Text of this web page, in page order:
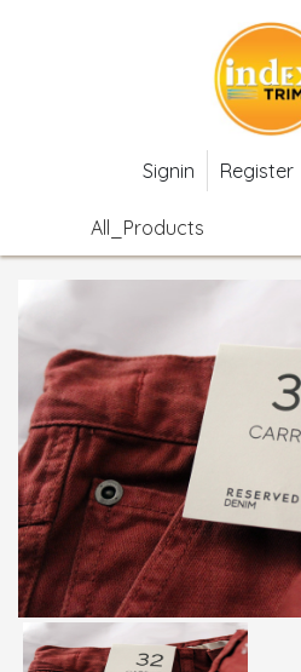
Signin Register
All_Products